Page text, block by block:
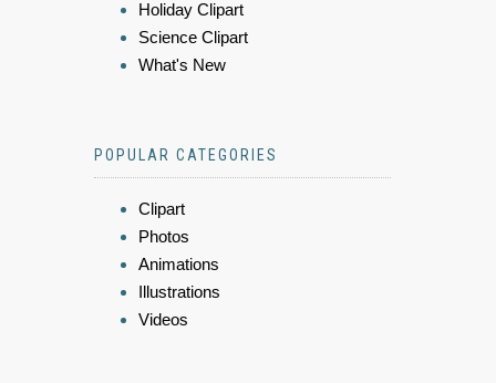
Holiday Clipart
Science Clipart
What's New
POPULAR CATEGORIES
Clipart
Photos
Animations
Illustrations
Videos